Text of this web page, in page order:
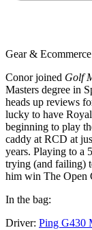
Gear &
Conor joined Golf
Masters degree in
heads up reviews
lucky to have
beginning to play
caddy at RCD at
years. Playing to a
trying (and failing)
him win The Open
In the bag:
Driver: Ping G430